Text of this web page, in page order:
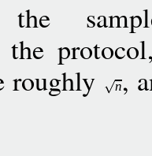
roughly
n,